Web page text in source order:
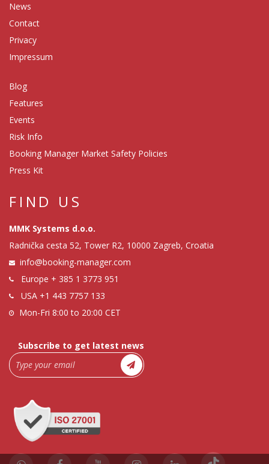
News
Contact
Privacy
Impressum
Blog
Features
Events
Risk Info
Booking Manager Market Safety Policies
Press Kit
FIND US
MMK Systems d.o.o.
Radnička cesta 52, Tower R2, 10000 Zagreb, Croatia
info@booking-manager.com
Europe + 385 1 3773 951
USA +1 443 7757 133
Mon-Fri 8:00 to 20:00 CET
Subscribe to get latest news